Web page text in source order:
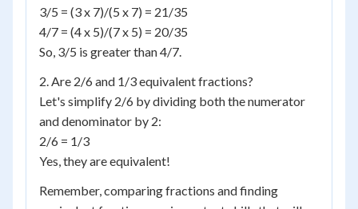
3/5 = (3 x 7)/(5 x 7) = 21/35
4/7 = (4 x 5)/(7 x 5) = 20/35
So, 3/5 is greater than 4/7.
2. Are 2/6 and 1/3 equivalent fractions?
Let's simplify 2/6 by dividing both the numerator
and denominator by 2:
2/6 = 1/3
Yes, they are equivalent!
Remember, comparing fractions and finding